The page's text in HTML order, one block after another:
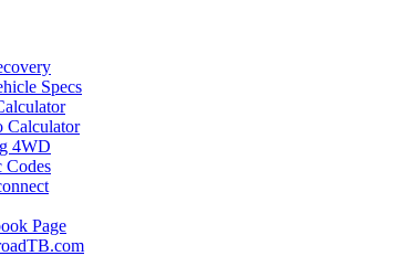
Specs
Calculator
4WD
Codes
Page